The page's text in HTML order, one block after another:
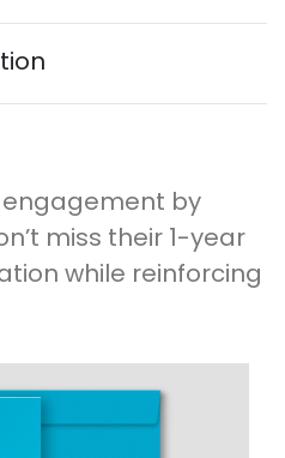
by
miss their 1-year
while reinforcing